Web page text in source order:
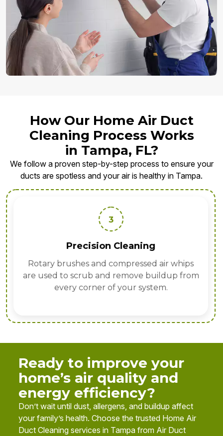
How Our Home Air Duct
Cleaning Process Works
in Tampa, FL?
We follow a proven step-by-step process to ensure your
ducts are spotless and your air is healthy in Tampa.
3
Precision Cleaning
Rotary brushes and compressed air whips
are used to scrub and remove buildup from
every corner of your system.
Ready to improve your
home’s air quality and
energy efficiency?
Don’t wait until dust, allergens, and buildup affect
your family’s health. Choose the trusted Home Air
Duct Cleaning services in Tampa from Air Duct